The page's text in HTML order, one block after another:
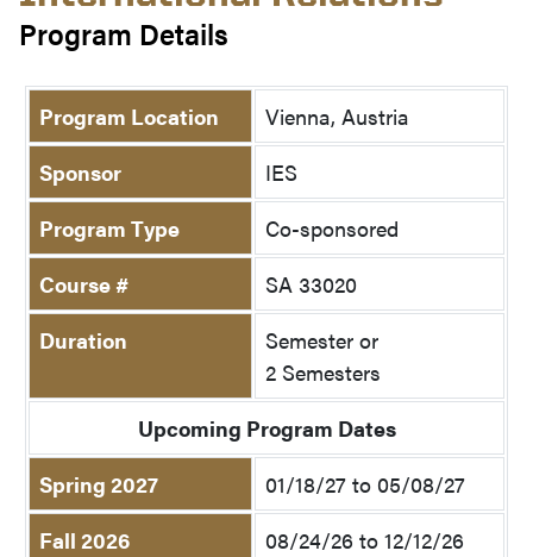
Program Details
Program Location
Vienna, Austria
Sponsor
IES
Program Type
Co-sponsored
Course #
SA 33020
Duration
Semester or
2 Semesters
Upcoming Program Dates
Spring 2027
01/18/27 to 05/08/27
Fall 2026
08/24/26 to 12/12/26